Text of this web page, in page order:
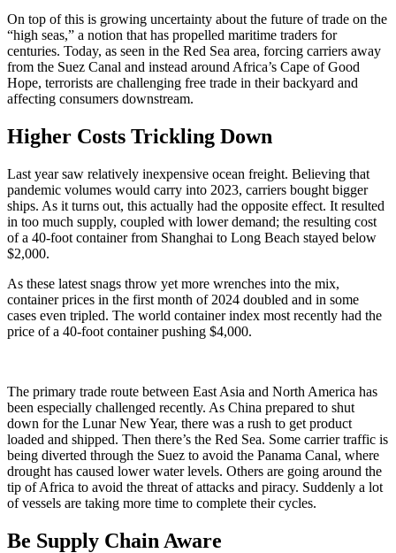
On top of this is growing uncertainty about the future of trade on the
“high seas,” a notion that has propelled maritime traders for
centuries. Today, as seen in the Red Sea area, forcing carriers away
from the Suez Canal and instead around Africa’s Cape of Good
Hope, terrorists are challenging free trade in their backyard and
affecting consumers downstream.
Higher Costs Trickling Down
Last year saw relatively inexpensive ocean freight. Believing that
pandemic volumes would carry into 2023, carriers bought bigger
ships. As it turns out, this actually had the opposite effect. It resulted
in too much supply, coupled with lower demand; the resulting cost
of a 40-foot container from Shanghai to Long Beach stayed below
$2,000.
As these latest snags throw yet more wrenches into the mix,
container prices in the first month of 2024 doubled and in some
cases even tripled. The world container index most recently had the
price of a 40-foot container pushing $4,000.
The primary trade route between East Asia and North America has
been especially challenged recently. As China prepared to shut
down for the Lunar New Year, there was a rush to get product
loaded and shipped. Then there’s the Red Sea. Some carrier traffic is
being diverted through the Suez to avoid the Panama Canal, where
drought has caused lower water levels. Others are going around the
tip of Africa to avoid the threat of attacks and piracy. Suddenly a lot
of vessels are taking more time to complete their cycles.
Be Supply Chain Aware